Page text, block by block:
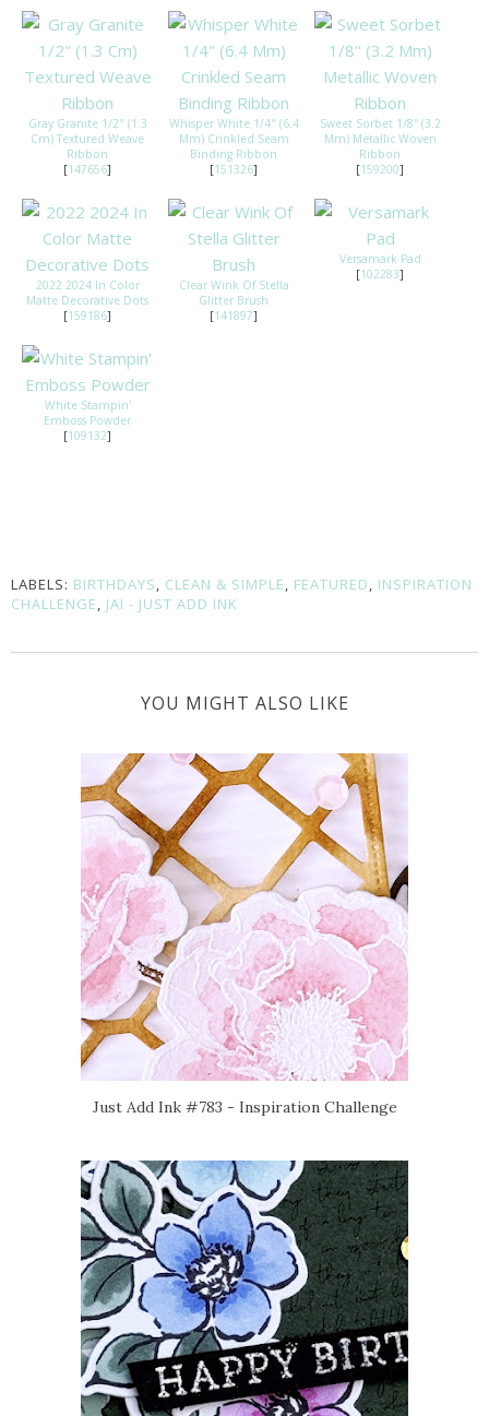
Gray Granite 1/2" (1.3
Cm) Textured Weave
Ribbon
[147656]
Whisper White 1/4" (6.4
Mm) Crinkled Seam
Binding Ribbon
[151326]
Sweet Sorbet 1/8'' (3.2
Mm) Metallic Woven
Ribbon
[159200]
2022 2024 In Color
Matte Decorative Dots
[159186]
Clear Wink Of Stella
Glitter Brush
[141897]
Versamark Pad
[102283]
White Stampin'
Emboss Powder
[109132]
LABELS: BIRTHDAYS, CLEAN & SIMPLE, FEATURED, INSPIRATION
CHALLENGE, JAI - JUST ADD INK
YOU MIGHT ALSO LIKE
Just Add Ink #783 - Inspiration Challenge